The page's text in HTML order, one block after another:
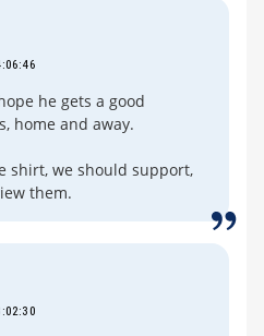
he gets a good
home and away.
shirt, we should support,
them.